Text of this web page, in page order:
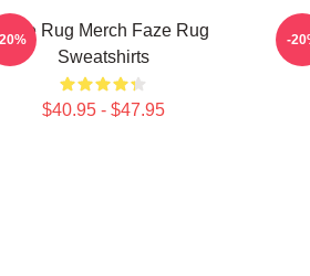
Faze Rug Merch Faze Rug
Sweatshirts
$40.95 - $47.95
-